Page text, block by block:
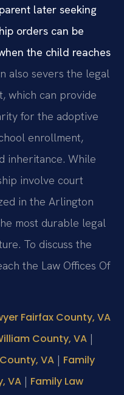
later seeking
orders can be
the child reaches
also severs the legal
which can provide
for the adoptive
enrollment,
inheritance. While
involve court
in the Arlington
most durable legal
To discuss the
the Law Offices Of
Fairfax County, VA
County, VA |
VA | Family
VA | Family Law